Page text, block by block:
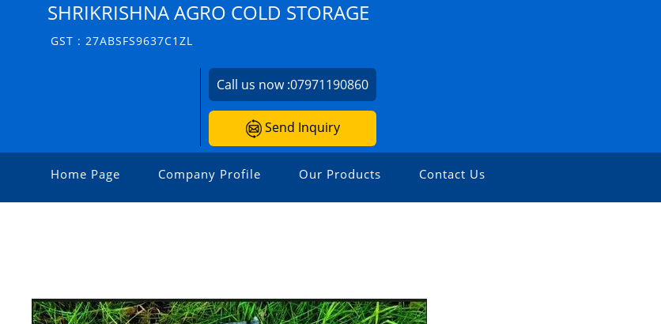
SHRIKRISHNA AGRO COLD STORAGE
GST : 27ABSFS9637C1ZL
Call us now :07971190860
Send Inquiry
Home Page Company Profile Our Products Contact Us